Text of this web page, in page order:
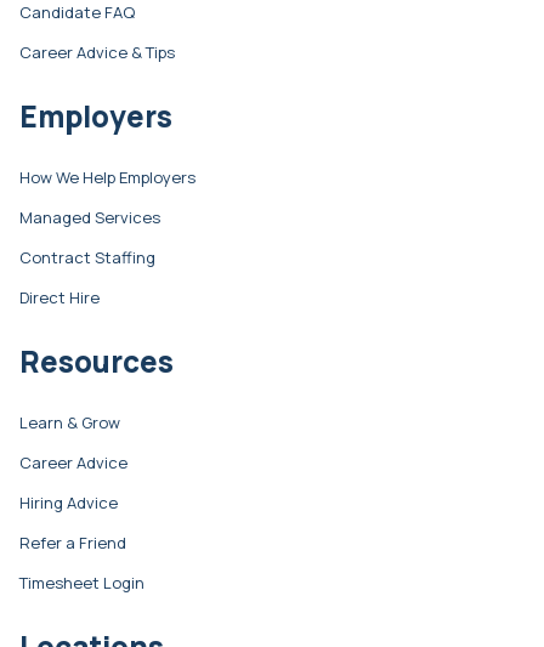
Candidate FAQ
Career Advice & Tips
Employers
How We Help Employers
Managed Services
Contract Staffing
Direct Hire
Resources
Learn & Grow
Career Advice
Hiring Advice
Refer a Friend
Timesheet Login